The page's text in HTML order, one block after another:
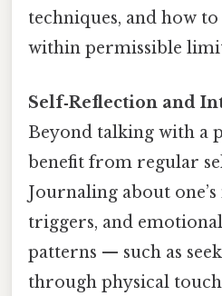
techniques, and how
within permissible
Self‑Reflection and
Beyond talking with a
benefit from regular
Journaling about
triggers, and
patterns — such as
through physical